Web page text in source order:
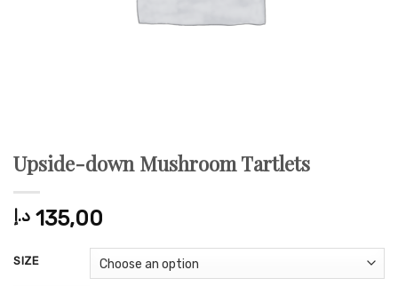
Upside-down Mushroom Tartlets
135,00 د.إ
SIZE